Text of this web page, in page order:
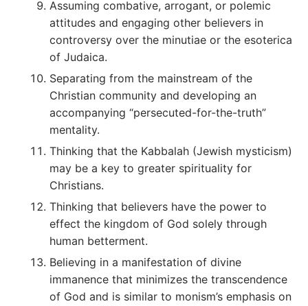
Assuming combative, arrogant, or polemic
attitudes and engaging other believers in
controversy over the minutiae or the esoterica
of Judaica.
Separating from the mainstream of the
Christian community and developing an
accompanying “persecuted-for-the-truth”
mentality.
Thinking that the Kabbalah (Jewish mysticism)
may be a key to greater spirituality for
Christians.
Thinking that believers have the power to
effect the kingdom of God solely through
human betterment.
Believing in a manifestation of divine
immanence that minimizes the transcendence
of God and is similar to monism’s emphasis on